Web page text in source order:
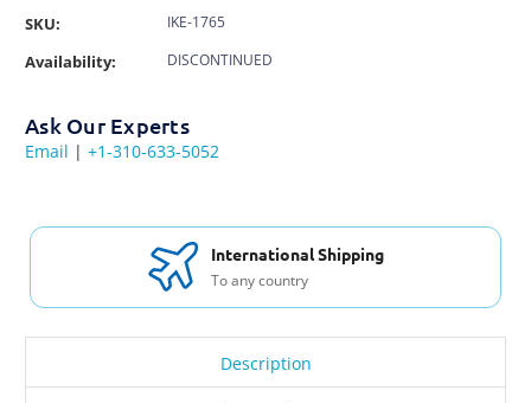
SKU: IKE-1765
Availability: DISCONTINUED
Ask Our Experts
Email | +1-310-633-5052
International Shipping
To any country
Description